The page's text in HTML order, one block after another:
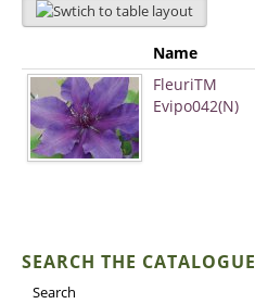
Name
FleuriTM
Evipo042(N)
SEARCH THE CATALOGUE
Search